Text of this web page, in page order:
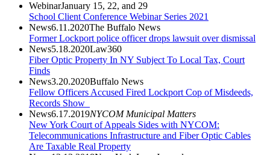
WebinarJanuary 15, 22, and 29
School Client Conference Webinar Series 2021
News6.11.2020The Buffalo News
Former Lockport police officer drops lawsuit over dismissal
News5.18.2020Law360
Fiber Optic Property In NY Subject To Local Tax, Court
Finds
News3.20.2020Buffalo News
Fellow Officers Accused Fired Lockport Cop of Misdeeds,
Records Show
News6.17.2019NYCOM Municipal Matters
New York Court of Appeals Sides with NYCOM:
Telecommunications Infrastructure and Fiber Optic Cables
Are Taxable Real Property